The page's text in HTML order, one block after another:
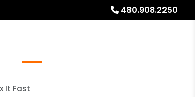
480.908.2250
It Fast